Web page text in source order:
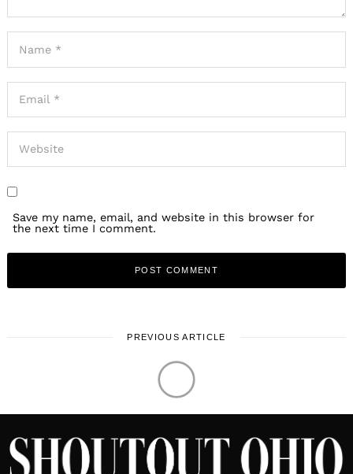
Save my name, email, and website in this browser for
the next time I comment.
PREVIOUS ARTICLE
LOCAL STORIES
Meet Rupert Spraul |
TheatreMaker